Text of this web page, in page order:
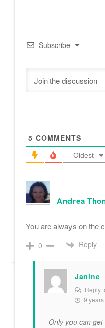
Subscribe
5 COMMENTS
Oldest
Andrea
You are always on the
0 Reply
Janine
Reply
9
Only you can